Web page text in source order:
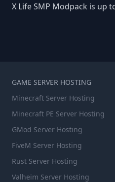
X Life SMP Modpack is up
GAME SERVER HOSTING
Minecraft Server Hosting
Minecraft PE Server Hosting
GMod Server Hosting
FiveM Server Hosting
Rust Server Hosting
Valheim Server Hosting